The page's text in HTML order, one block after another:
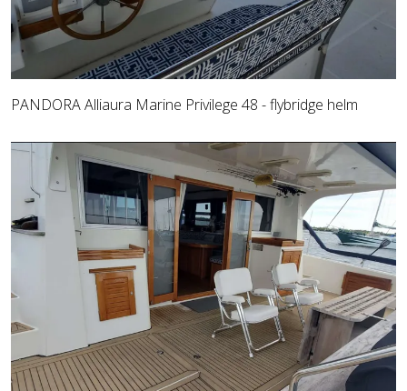
PANDORA Alliaura Marine Privilege 48 - flybridge helm